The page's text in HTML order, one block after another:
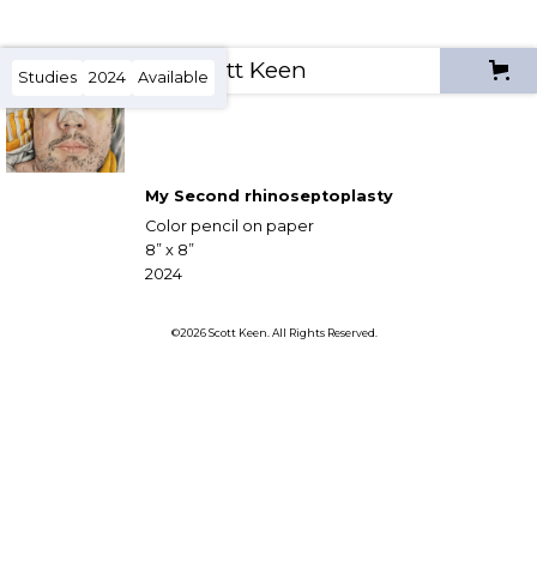
Scott Keen
My Second rhinoseptoplasty
Color pencil on paper
8” x 8”
2024
Studies 2024 Available
©2026 Scott Keen. All Rights Reserved.